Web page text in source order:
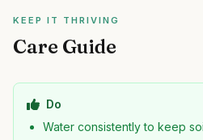
KEEP IT THRIVING
Care Guide
Do
Water consistently to keep